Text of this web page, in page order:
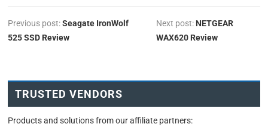
Previous post:Seagate IronWolf
525 SSD Review
Next post: NETGEAR
WAX620 Review
TRUSTED VENDORS
Products and solutions from our affiliate partners: